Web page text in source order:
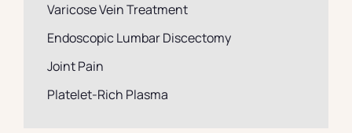
Varicose Vein Treatment
Endoscopic Lumbar Discectomy
Joint Pain
Platelet-Rich Plasma